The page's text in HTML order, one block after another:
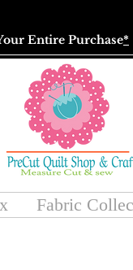
Entire Purchase*
Fabric